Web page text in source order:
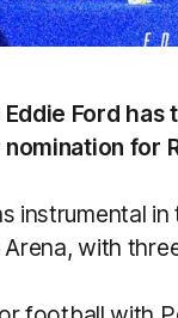
Eddie Ford
nomination for
instrumental
with